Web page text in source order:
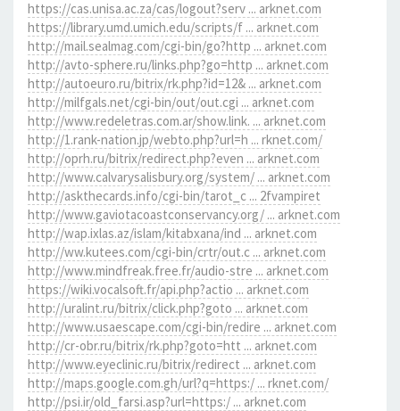
https://cas.unisa.ac.za/cas/logout?serv ... arknet.com
https://library.umd.umich.edu/scripts/f ... arknet.com
http://mail.sealmag.com/cgi-bin/go?http ... arknet.com
http://avto-sphere.ru/links.php?go=http ... arknet.com
http://autoeuro.ru/bitrix/rk.php?id=12& ... arknet.com
http://milfgals.net/cgi-bin/out/out.cgi ... arknet.com
http://www.redeletras.com.ar/show.link. ... arknet.com
http://1.rank-nation.jp/webto.php?url=h ... rknet.com/
http://oprh.ru/bitrix/redirect.php?even ... arknet.com
http://www.calvarysalisbury.org/system/ ... arknet.com
http://askthecards.info/cgi-bin/tarot_c ... 2fvampiret
http://www.gaviotacoastconservancy.org/ ... arknet.com
http://wap.ixlas.az/islam/kitabxana/ind ... arknet.com
http://ww.kutees.com/cgi-bin/crtr/out.c ... arknet.com
http://www.mindfreak.free.fr/audio-stre ... arknet.com
https://wiki.vocalsoft.fr/api.php?actio ... arknet.com
http://uralint.ru/bitrix/click.php?goto ... arknet.com
http://www.usaescape.com/cgi-bin/redire ... arknet.com
http://cr-obr.ru/bitrix/rk.php?goto=htt ... arknet.com
http://www.eyeclinic.ru/bitrix/redirect ... arknet.com
http://maps.google.com.gh/url?q=https:/ ... rknet.com/
http://psi.ir/old_farsi.asp?url=https:/ ... arknet.com